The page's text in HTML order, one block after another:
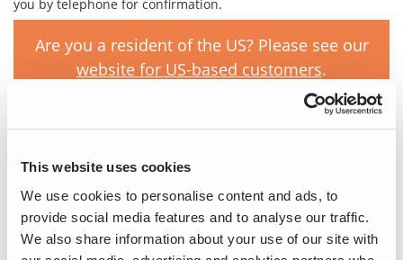
This website uses cookies
We use cookies to personalise content and ads, to
provide social media features and to analyse our traffic.
We also share information about your use of our site with
Glossary
Security
you by telephone for confirmation.
Are you a resident of the US? Please see our
website for US-based customers.
Email Address
Please select the category of your question/inquiry.